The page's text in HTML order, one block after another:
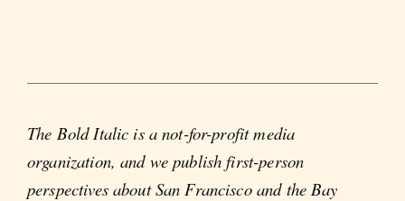
The Bold Italic is a not-for-profit media
organization, and we publish first-person
perspectives about San Francisco and the Bay